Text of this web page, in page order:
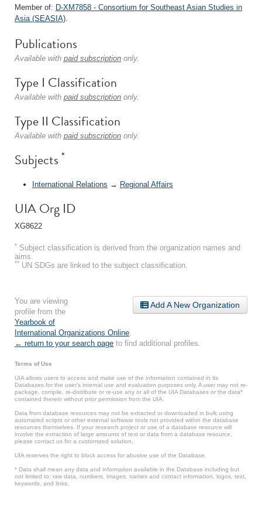
Member of: D-XM7858 - Consortium for Southeast Asian Studies in
Asia (SEASIA).
Publications
Available with paid subscription only.
Type I Classification
Available with paid subscription only.
Type II Classification
Available with paid subscription only.
Subjects *
International Relations → Regional Affairs
UIA Org ID
XG8622
* Subject classification is derived from the organization names and
aims.
** UN SDGs are linked to the subject classification.
Add A New Organization
You are viewing
profile from the
Yearbook of
International Organizations Online
← return to your search page to find additional profiles.
Terms of Use
UIA allows users to access and make use of the information contained in its
Databases for the user’s internal use and evaluation purposes only. A user may not re-
package, compile, re-distribute or re-use any or all of the UIA Databases or the data*
contained therein without prior permission from the UIA.
Data from database resources may not be extracted or downloaded in bulk using
automated scripts or other external software tools not provided within the database
resources themselves. If your research project or use of a database resource will
involve the extraction of large amounts of text or data from a database resource,
please contact us for a customized solution.
UIA reserves the right to block access for abusive use of the Database.
* Data shall mean any data and information available in the Database including but
not limited to: raw data, numbers, images, names and contact information, logos, text,
keywords, and links.